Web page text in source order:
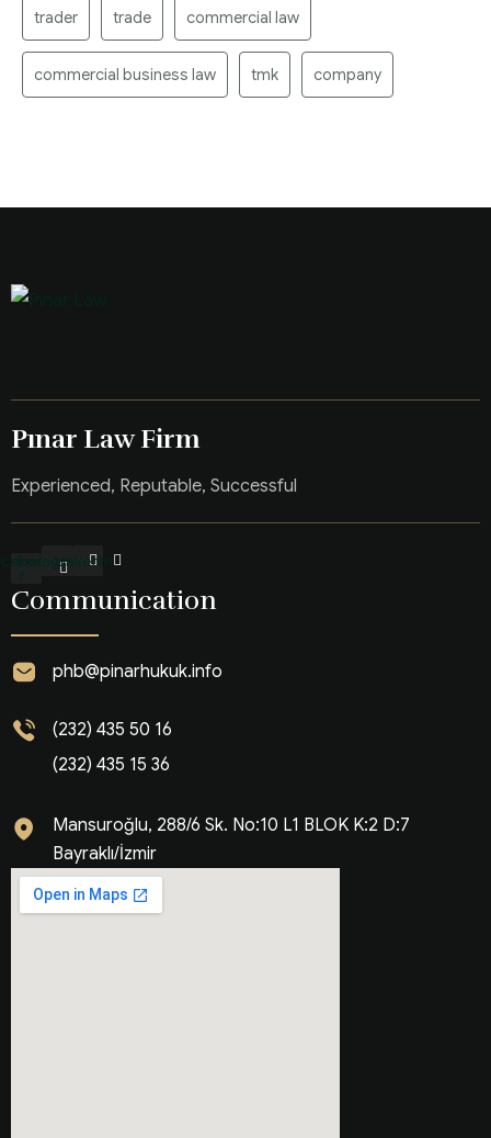
trader trade commercial law
commercial business law tmk company
Pınar Law Firm
Experienced, Reputable, Successful
f
Instagram
LinkedIn
Communication
phb@pinarhukuk.info
(232) 435 50 16
(232) 435 15 36
Mansuroğlu, 288/6 Sk. No:10 L1 BLOK K:2 D:7
Bayraklı/İzmir